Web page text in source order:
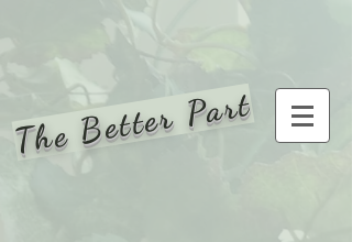
The Better Part